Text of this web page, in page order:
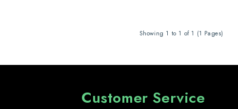
Showing 1 to 1 of 1 (1 Pages)
Customer Service